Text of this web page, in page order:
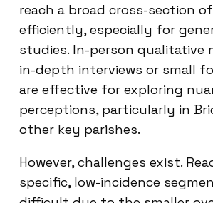
reach a broad cross-section
efficiently, especially for
studies. In-person qualitative
in-depth interviews or small
are effective for exploring
perceptions, particularly in
other key parishes.
However, challenges exist.
specific, low-incidence